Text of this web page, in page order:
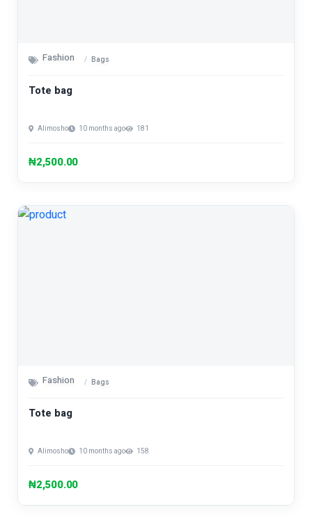
Fashion Bags
Tote bag
Alimosho 10 months ago 181
₦2,500.00
Fashion Bags
Tote bag
Alimosho 10 months ago 158
₦2,500.00